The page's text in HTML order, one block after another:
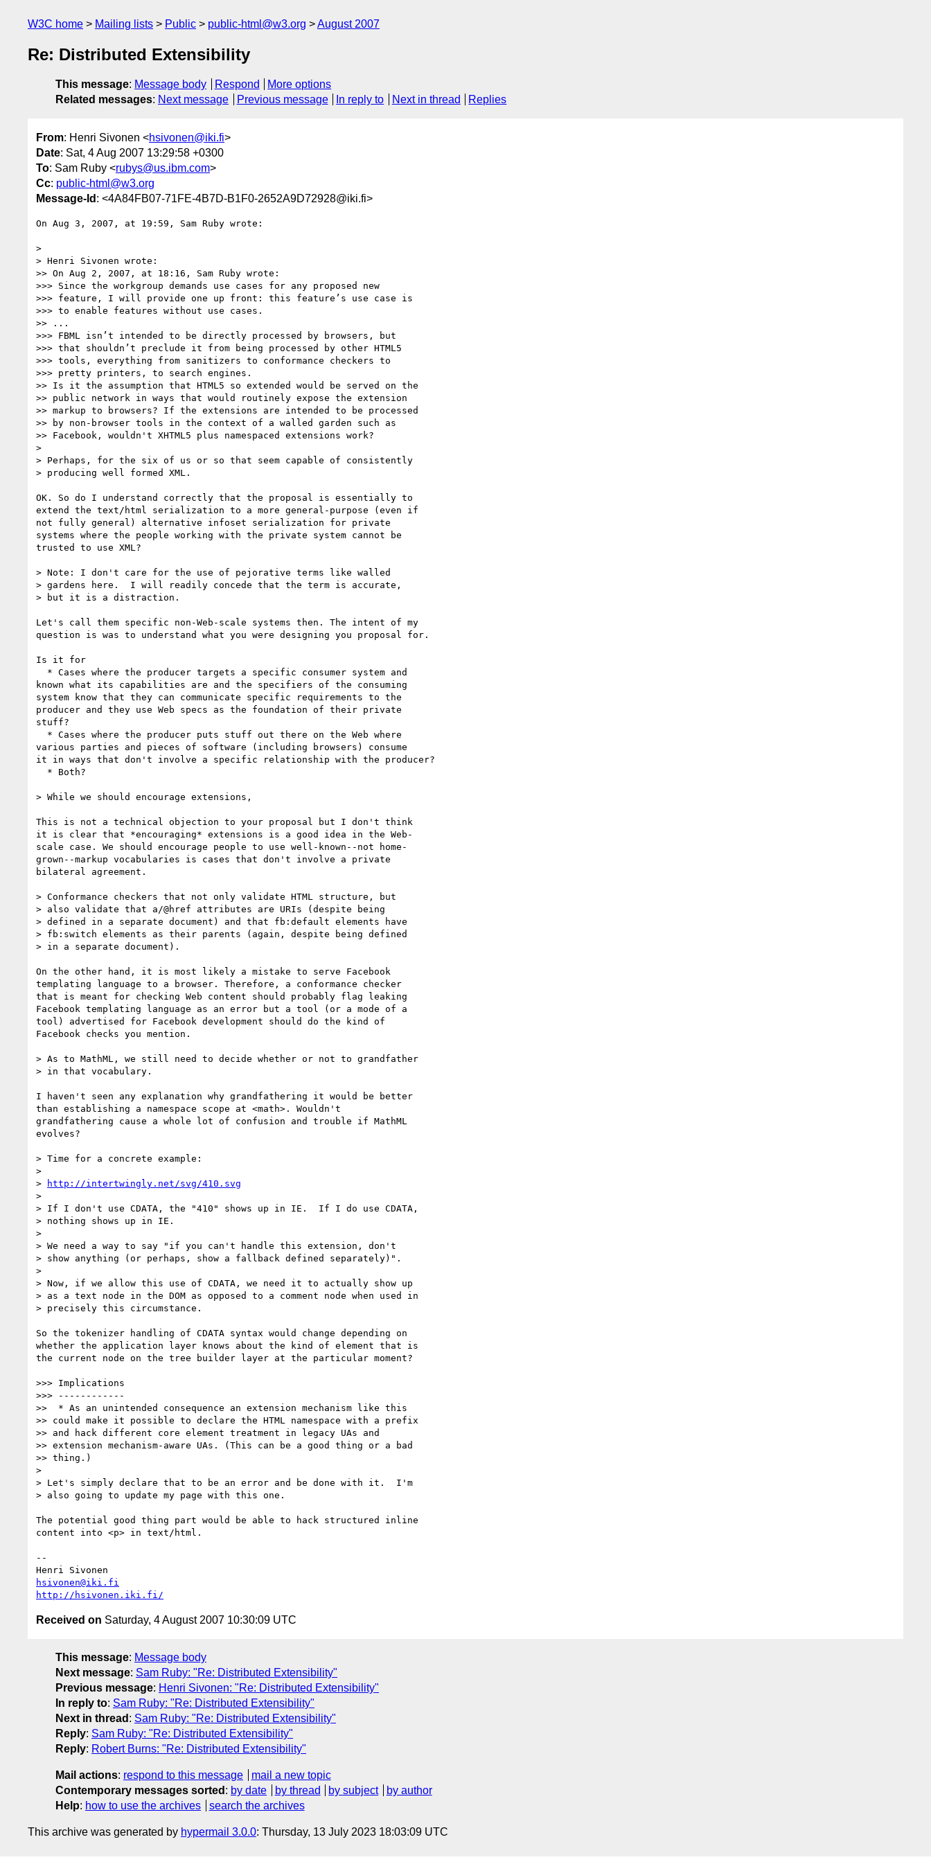
W3C home Mailing lists Public public-html@w3.org August 2007
Re: Distributed Extensibility
This message: Message body Respond
More options
Related messages: Next message Previous message In reply to Next in thread Replies
From: Henri Sivonen <hsivonen@iki.fi>
Date: Sat, 4 Aug 2007 13:29:58 +0300
To: Sam Ruby <rubys@us.ibm.com>
Cc: public-html@w3.org
Message-Id : <4A84FB07-71FE-4B7D-B1F0-2652A9D72928@iki.fi>
On Aug 3, 2007, at 19:59, Sam Ruby wrote:
>
> Henri Sivonen wrote:
>> On Aug 2, 2007, at 18:16, Sam Ruby wrote:
>>> Since the workgroup demands use cases for any proposed new
>>> feature, I will provide one up front: this feature’s use case is
>>> to enable features without use cases.
>> ...
>>> FBML isn’t intended to be directly processed by browsers, but
>>> that shouldn’t preclude it from being processed by other HTML5
>>> tools, everything from sanitizers to conformance checkers to
>>> pretty printers, to search engines.
>> Is it the assumption that HTML5 so extended would be served on the
>> public network in ways that would routinely expose the extension
>> markup to browsers? If the extensions are intended to be processed
>> by non-browser tools in the context of a walled garden such as
>> Facebook, wouldn't XHTML5 plus namespaced extensions work?
>
> Perhaps, for the six of us or so that seem capable of consistently
> producing well formed XML.
OK. So do I understand correctly that the proposal is essentially to
extend the text/html serialization to a more general-purpose (even if
not fully general) alternative infoset serialization for private
systems where the people working with the private system cannot be
trusted to use XML?
> Note: I don't care for the use of pejorative terms like walled
> gardens here.  I will readily concede that the term is accurate,
> but it is a distraction.
Let's call them specific non-Web-scale systems then. The intent of my
question is was to understand what you were designing you proposal for.
Is it for
known what its capabilities are and the specifiers of the consuming
system know that they can communicate specific requirements to the
producer and they use Web specs as the foundation of their private
stuff?
various parties and pieces of software (including browsers) consume
it in ways that don't involve a specific relationship with the producer?
> While we should encourage extensions,
This is not a technical objection to your proposal but I don't think
it is clear that *encouraging* extensions is a good idea in the Web-
scale case. We should encourage people to use well-known--not home-
grown--markup vocabularies is cases that don't involve a private
bilateral agreement.
> Conformance checkers that not only validate HTML structure, but
> also validate that a/@href attributes are URIs (despite being
> defined in a separate document) and that fb:default elements have
> fb:switch elements as their parents (again, despite being defined
> in a separate document).
On the other hand, it is most likely a mistake to serve Facebook
templating language to a browser. Therefore, a conformance checker
that is meant for checking Web content should probably flag leaking
Facebook templating language as an error but a tool (or a mode of a
tool) advertised for Facebook development should do the kind of
Facebook checks you mention.
> As to MathML, we still need to decide whether or not to grandfather
> in that vocabulary.
I haven't seen any explanation why grandfathering it would be better
than establishing a namespace scope at <math>. Wouldn't
grandfathering cause a whole lot of confusion and trouble if MathML
evolves?
> Time for a concrete example:
>
>
http://intertwingly.net/svg/410.svg
>
> If I don't use CDATA, the "410" shows up in IE.  If I do use CDATA,
> nothing shows up in IE.
>
> We need a way to say "if you can't handle this extension, don't
> show anything (or perhaps, show a fallback defined separately)".
>
> Now, if we allow this use of CDATA, we need it to actually show up
> as a text node in the DOM as opposed to a comment node when used in
> precisely this circumstance.
So the tokenizer handling of CDATA syntax would change depending on
whether the application layer knows about the kind of element that is
the current node on the tree builder layer at the particular moment?
>>> Implications
>>> ------------
>>  * As an unintended consequence an extension mechanism like this
>> could make it possible to declare the HTML namespace with a prefix
>> and hack different core element treatment in legacy UAs and
>> extension mechanism-aware UAs. (This can be a good thing or a bad
>> thing.)
>
> Let's simply declare that to be an error and be done with it.  I'm
> also going to update my page with this one.
The potential good thing part would be able to hack structured inline
content into <p> in text/html.
--
hsivonen@iki.fi
http://hsivonen.iki.fi/
Received on Saturday, 4 August 2007 10:30:09 UTC
This message: Message body
Next message: Sam Ruby: "Re: Distributed Extensibility"
Previous message: Henri Sivonen: "Re: Distributed Extensibility"
In reply to: Sam Ruby: "Re: Distributed Extensibility"
Next in thread : Sam Ruby: "Re: Distributed Extensibility"
Reply: Sam Ruby: "Re: Distributed Extensibility"
Reply: Robert Burns: "Re: Distributed Extensibility"
Mail actions: respond to this message
mail a new topic
Contemporary messages sorted : by date by thread by subject
by author
Help: how to use the archives search the archives
This archive was generated by hypermail 3.0.0: Thursday, 13 July 2023 18:03:09 UTC